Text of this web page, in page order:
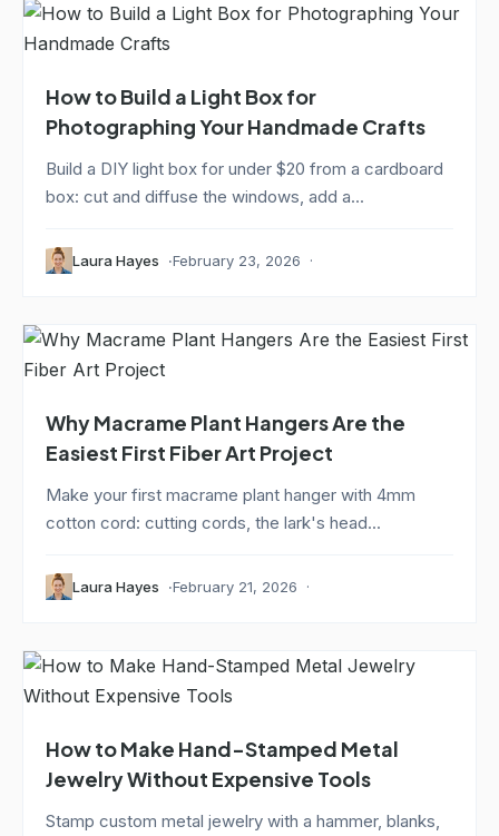
How to Build a Light Box for
Photographing Your Handmade Crafts
Build a DIY light box for under $20 from a cardboard
box: cut and diffuse the windows, add a...
Laura Hayes February 23, 2026
Why Macrame Plant Hangers Are the
Easiest First Fiber Art Project
Make your first macrame plant hanger with 4mm
cotton cord: cutting cords, the lark's head...
Laura Hayes February 21, 2026
How to Make Hand-Stamped Metal
Jewelry Without Expensive Tools
Stamp custom metal jewelry with a hammer, blanks,